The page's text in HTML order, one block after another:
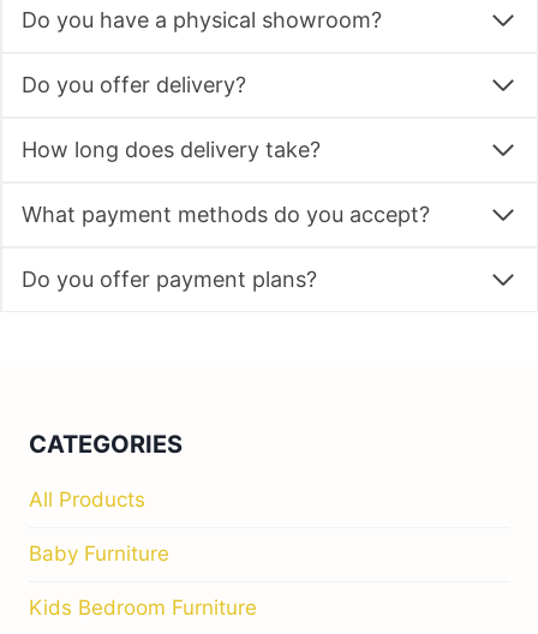
Do you have a physical showroom?
Do you offer delivery?
How long does delivery take?
What payment methods do you accept?
Do you offer payment plans?
CATEGORIES
All Products
Baby Furniture
Kids Bedroom Furniture